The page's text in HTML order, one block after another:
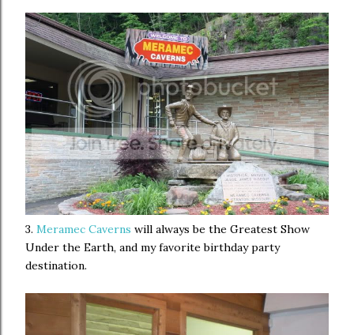
3. Meramec Caverns will always be the Greatest Show
Under the Earth, and my favorite birthday party
destination.